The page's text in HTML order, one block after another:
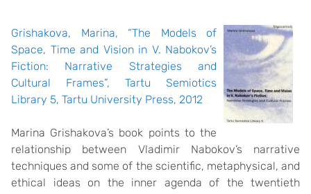
Grishakova, Marina, “The Models of
Space, Time and Vision in V. Nabokov’s
Fiction: Narrative Strategies and
Cultural Frames”, Tartu Semiotics
Library 5, Tartu University Press, 2012
Marina Grishakova’s book points to the
relationship between Vladimir Nabokov’s narrative
techniques and some of the scientific, metaphysical, and
ethical ideas on the inner agenda of the twentieth